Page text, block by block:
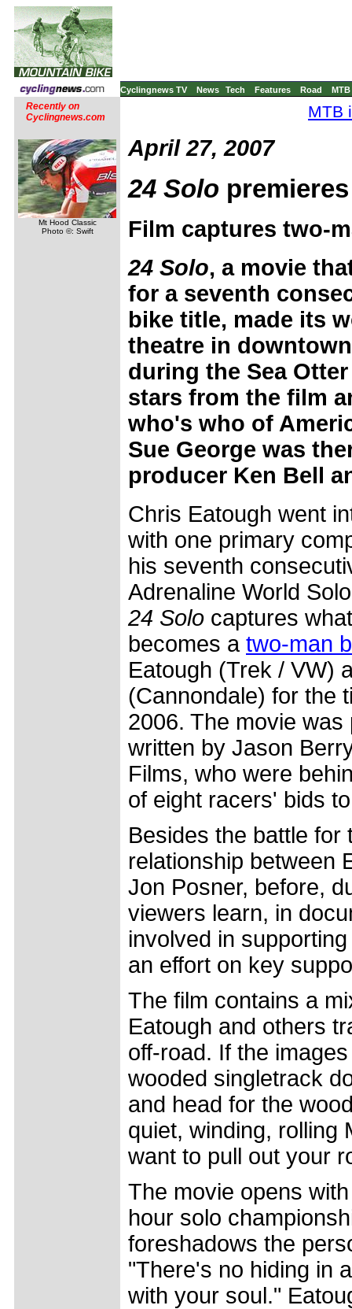
Cyclingnews TV News Tech Features Road MTB
Recently on
Cyclingnews.com
Mt Hood Classic
Photo ©: Swift
MTB
April 27, 2007
24 Solo
Film captures two-
24 Solo, a movie
for a seventh
bike title, made its
theatre in
during the Sea
stars from the film
who's who of
Sue George was
producer Ken Bell
Chris Eatough went
with one primary
his seventh
Adrenaline World
24 Solo captures
becomes a two-man
Eatough (Trek / VW)
(Cannondale) for the
2006. The movie
written by Jason
Films, who were
of eight racers' bids
Besides the battle for
relationship between
Jon Posner, before,
viewers learn, in
involved in
an effort on key
The film contains a
Eatough and others
off-road. If the
wooded singletrack
and head for the
quiet, winding, rolling
want to pull out your
The movie opens
hour solo
foreshadows the
"There's no hiding in
with your soul."